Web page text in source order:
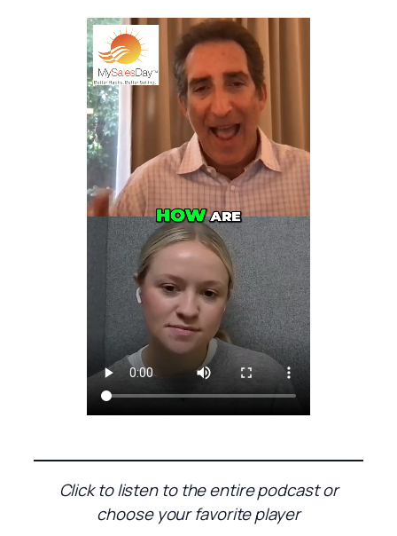
Click to listen to the entire podcast or
choose your favorite player